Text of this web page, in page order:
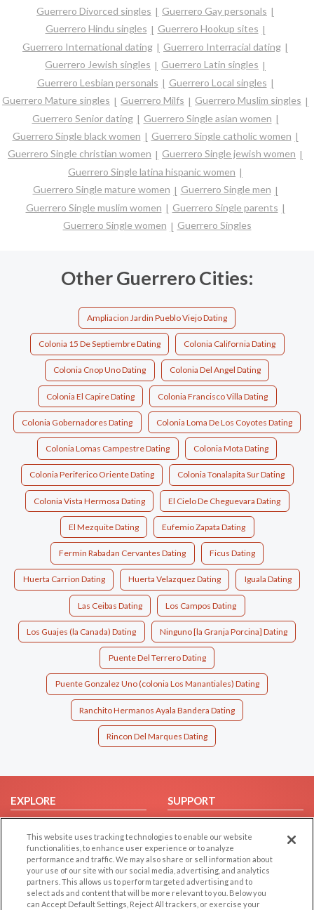
Guerrero Divorced singles
Guerrero Gay personals
Guerrero Hindu singles
Guerrero Hookup sites
Guerrero International dating
Guerrero Interracial dating
Guerrero Jewish singles
Guerrero Latin singles
Guerrero Lesbian personals
Guerrero Local singles
Guerrero Mature singles
Guerrero Milfs
Guerrero Muslim singles
Guerrero Senior dating
Guerrero Single asian women
Guerrero Single black women
Guerrero Single catholic women
Guerrero Single christian women
Guerrero Single jewish women
Guerrero Single latina hispanic women
Guerrero Single mature women
Guerrero Single men
Guerrero Single muslim women
Guerrero Single parents
Guerrero Single women
Guerrero Singles
Other Guerrero Cities:
Ampliacion Jardin Pueblo Viejo Dating
Colonia 15 De Septiembre Dating Colonia California Dating
Colonia Cnop Uno Dating Colonia Del Angel Dating
Colonia El Capire Dating Colonia Francisco Villa Dating
Colonia Gobernadores Dating Colonia Loma De Los Coyotes Dating
Colonia Lomas Campestre Dating Colonia Mota Dating
Colonia Periferico Oriente Dating Colonia Tonalapita Sur Dating
Colonia Vista Hermosa Dating El Cielo De Cheguevara Dating
El Mezquite Dating Eufemio Zapata Dating
Fermin Rabadan Cervantes Dating Ficus Dating
Huerta Carrion Dating Huerta Velazquez Dating Iguala Dating
Las Ceibas Dating Los Campos Dating
Los Guajes (la Canada) Dating Ninguno [la Granja Porcina] Dating
Puente Del Terrero Dating
Puente Gonzalez Uno (colonia Los Manantiales) Dating
Ranchito Hermanos Ayala Bandera Dating
Rincon Del Marques Dating
EXPLORE
Browse by Country
Dating Blog
Forum/Topic
SUPPORT
Contact Us
This website uses tracking technologies to enable our website
functionalities, to enhance user experience or to analyze
performance and traffic. We may also share or sell information about
your use of our site with our social media, advertising, and analytics
partners. This allows us to perform targeted advertising and to
select ads and content that will be more relevant to you. Below you
can Accept Default Settings, Reject All trackers, or exercise your